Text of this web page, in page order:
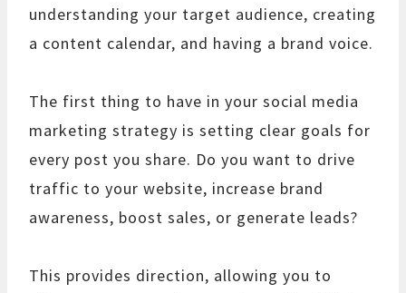
understanding your target audience, creating
a content calendar, and having a brand voice.
The first thing to have in your social media
marketing strategy is setting clear goals for
every post you share. Do you want to drive
traffic to your website, increase brand
awareness, boost sales, or generate leads?
This provides direction, allowing you to